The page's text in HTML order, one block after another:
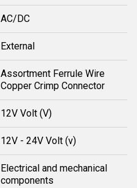
AC/DC
External
Assortment Ferrule Wire
Copper Crimp Connector
12V Volt (V)
12V - 24V Volt (v)
Electrical and mechanical
components